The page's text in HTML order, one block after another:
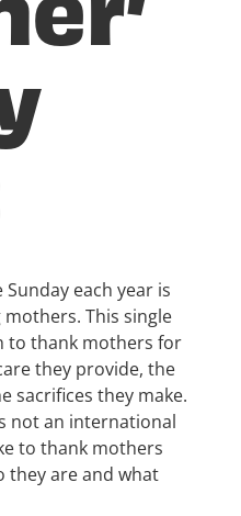
each year is
This single
to thank mothers for
they provide, the
sacrifices they make.
not an international
to thank mothers
they are and what